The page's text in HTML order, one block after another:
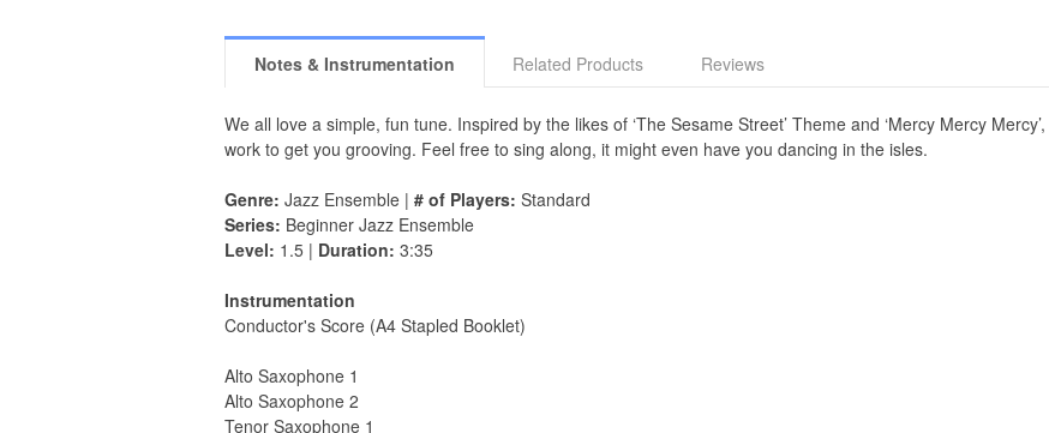
Notes & Instrumentation Related Products Reviews
We all love a simple, fun tune. Inspired by the likes of ‘The Sesame Street’ Theme and ‘Mercy Mercy Mercy’,
work to get you grooving. Feel free to sing along, it might even have you dancing in the isles.
Genre: Jazz Ensemble | # of Players: Standard
Series: Beginner Jazz Ensemble
Level: 1.5 | Duration: 3:35
Instrumentation
Conductor's Score (A4 Stapled Booklet)
Alto Saxophone 1
Alto Saxophone 2
Tenor Saxophone 1